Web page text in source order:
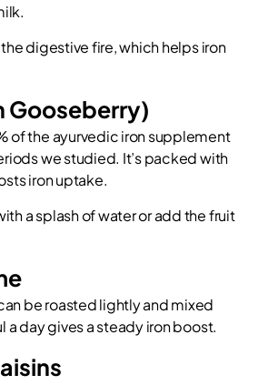
digestive fire, which helps iron
Gooseberry)
of the ayurvedic iron supplement
we studied. It’s packed with
iron uptake.
a splash of water or add the fruit
be roasted lightly and mixed
a day gives a steady iron boost.